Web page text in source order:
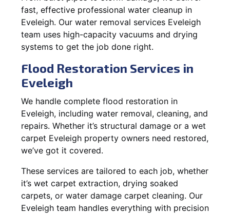
fast, effective professional water cleanup in
Eveleigh. Our water removal services Eveleigh
team uses high-capacity vacuums and drying
systems to get the job done right.
Flood Restoration Services in
Eveleigh
We handle complete flood restoration in
Eveleigh, including water removal, cleaning, and
repairs. Whether it’s structural damage or a wet
carpet Eveleigh property owners need restored,
we’ve got it covered.
These services are tailored to each job, whether
it’s wet carpet extraction, drying soaked
carpets, or water damage carpet cleaning. Our
Eveleigh team handles everything with precision